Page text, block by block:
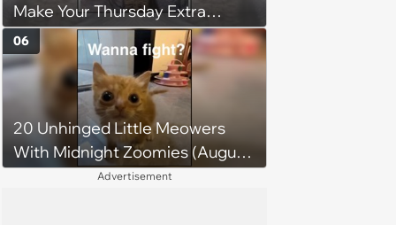
Make Your Thursday Extra
Wholesome
20 Unhinged Little Meowers
With Midnight Zoomies (August
06
Advertisement